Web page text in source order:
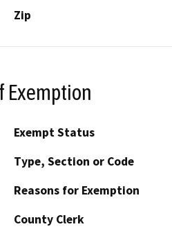
Zip
Exemption
Exempt Status
Type, Section or Code
Reasons for Exemption
County Clerk